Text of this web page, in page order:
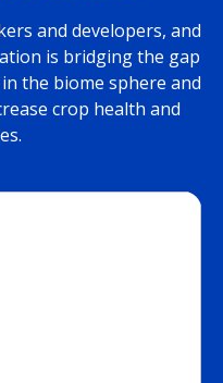
and developers, and
is bridging the gap
the biome sphere and
crop health and